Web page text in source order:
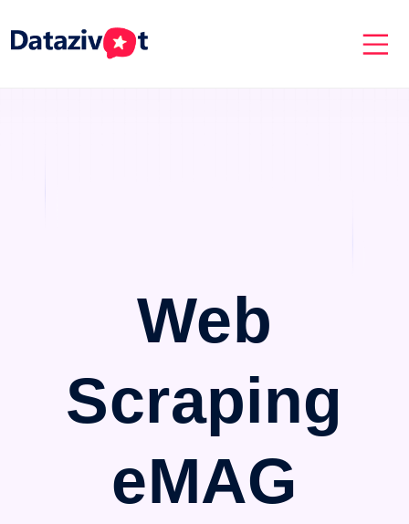
Web
Scraping
eMAG